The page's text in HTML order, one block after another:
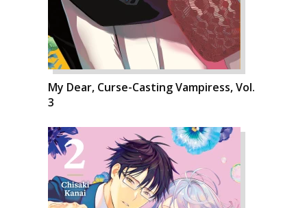
My Dear, Curse-Casting Vampiress, Vol.
3